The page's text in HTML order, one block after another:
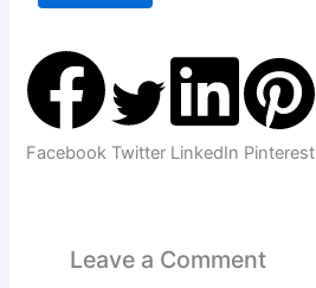
Facebook Twitter LinkedIn Pinterest
Leave a Comment